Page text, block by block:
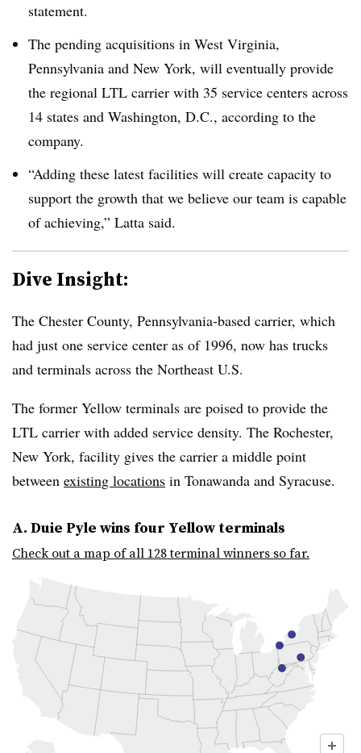
statement.
The pending acquisitions in West Virginia,
Pennsylvania and New York, will eventually provide
the regional LTL carrier with 35 service centers across
14 states and Washington, D.C., according to the
company.
“Adding these latest facilities will create capacity to
support the growth that we believe our team is capable
of achieving,” Latta said.
Dive Insight:
The Chester County, Pennsylvania-based carrier, which
had just one service center as of 1996, now has trucks
and terminals across the Northeast U.S.
The former Yellow terminals are poised to provide the
LTL carrier with added service density. The Rochester,
New York, facility gives the carrier a middle point
between existing locations in Tonawanda and Syracuse.
A. Duie Pyle wins four Yellow terminals
Check out a map of all 128 terminal winners so far.